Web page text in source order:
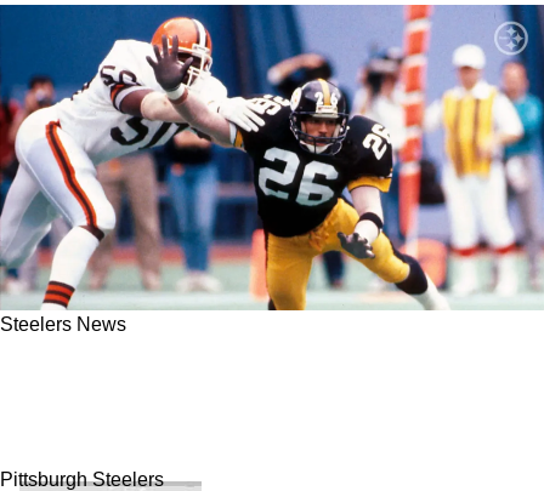
Steelers News
Pittsburgh Steelers